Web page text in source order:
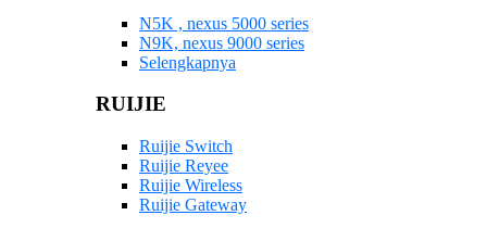
N5K , nexus 5000 series
N9K, nexus 9000 series
Selengkapnya
RUIJIE
Ruijie Switch
Ruijie Reyee
Ruijie Wireless
Ruijie Gateway